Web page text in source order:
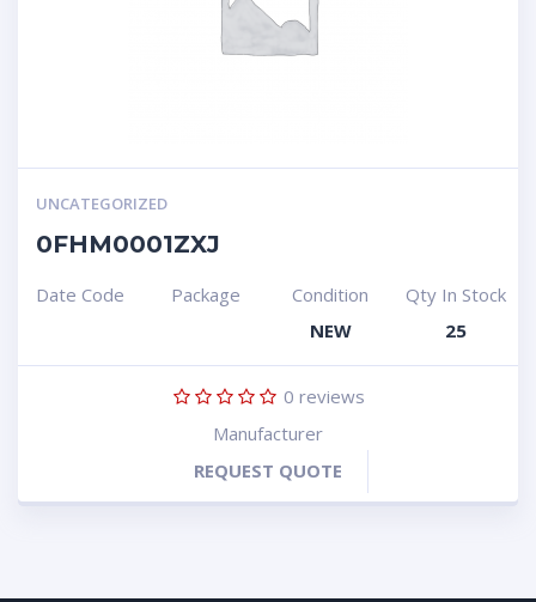
UNCATEGORIZED
0FHM0001ZXJ
Date Code Package
Condition
NEW
Qty In Stock
25
0 reviews
Manufacturer
REQUEST QUOTE